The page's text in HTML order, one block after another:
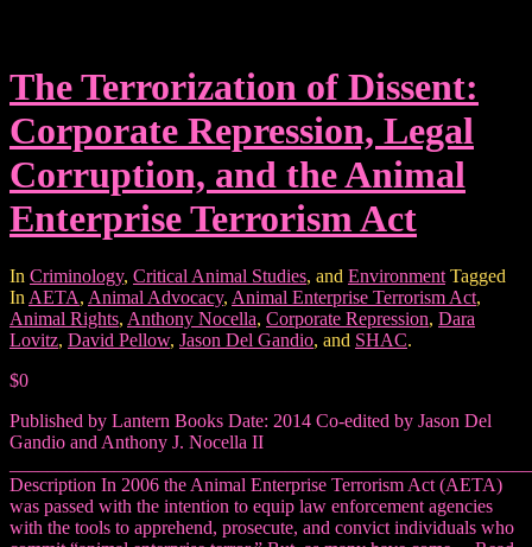
The Terrorization of Dissent:
Corporate Repression, Legal
Corruption, and the Animal
Enterprise Terrorism Act
In Criminology, Critical Animal Studies, and Environment Tagged
In AETA, Animal Advocacy, Animal Enterprise Terrorism Act,
Animal Rights, Anthony Nocella, Corporate Repression, Dara
Lovitz, David Pellow, Jason Del Gandio, and SHAC.
$0
Published by Lantern Books Date: 2014 Co-edited by Jason Del
Gandio and Anthony J. Nocella II
Description In 2006 the Animal Enterprise Terrorism Act (AETA)
was passed with the intention to equip law enforcement agencies
with the tools to apprehend, prosecute, and convict individuals who